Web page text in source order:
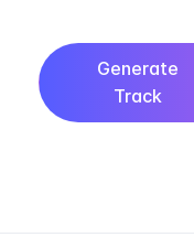
Generate
Track